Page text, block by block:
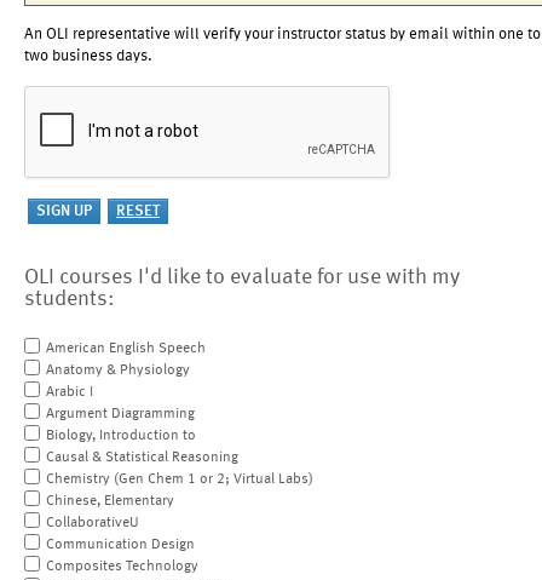
An OLI representative will verify your instructor status by email within one to
two business days.
OLI courses I'd like to evaluate for use with my
students:
American English Speech
Anatomy & Physiology
Arabic I
Argument Diagramming
Biology, Introduction to
Causal & Statistical Reasoning
Chemistry (Gen Chem 1 or 2; Virtual Labs)
Chinese, Elementary
CollaborativeU
Communication Design
Composites Technology